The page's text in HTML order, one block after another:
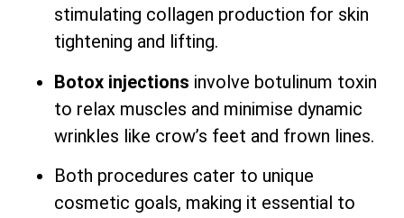
stimulating collagen production for skin
tightening and lifting.
Botox injections involve botulinum toxin
to relax muscles and minimise dynamic
wrinkles like crow’s feet and frown lines.
Both procedures cater to unique
cosmetic goals, making it essential to